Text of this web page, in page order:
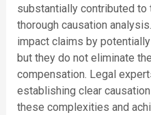
substantially contributed to
thorough causation
impact claims by
but they do not eliminate
compensation. Legal
establishing clear
these complexities and